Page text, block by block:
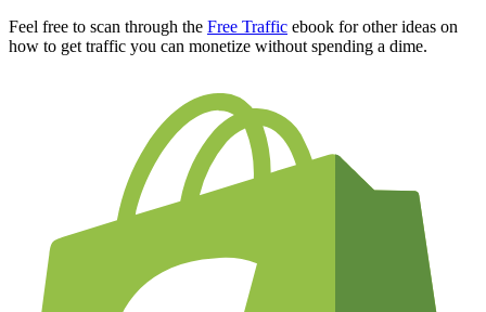
Feel free to scan through the Free Traffic ebook for other ideas on
how to get traffic you can monetize without spending a dime.